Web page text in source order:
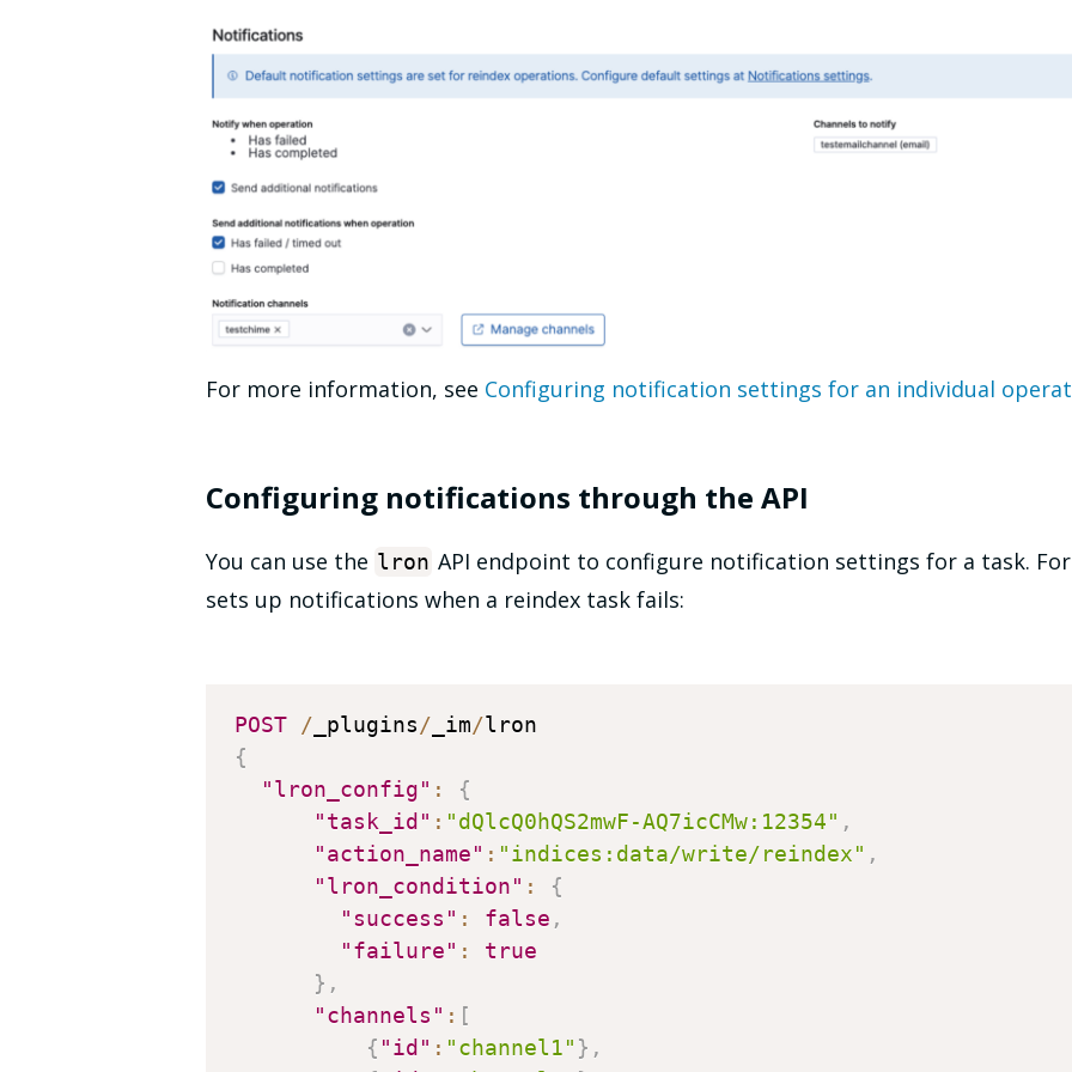
For more information, see Configuring notification settings for an individual
Configuring notifications through the API
You can use the lron API endpoint to configure notification settings for a task.
sets up notifications when a reindex task fails:
POST / _plugins/ _im/
{
"lron_config" :
{
"task_id" : "dQlcQ0hQS2mwF-AQ7icCMw:12354" ,
"action_name" : "indices:data/write/reindex" ,
"lron_condition" :
{
"success" : false ,
"failure" :
true
} ,
"channels" : [
{ "id" : "channel1" } ,